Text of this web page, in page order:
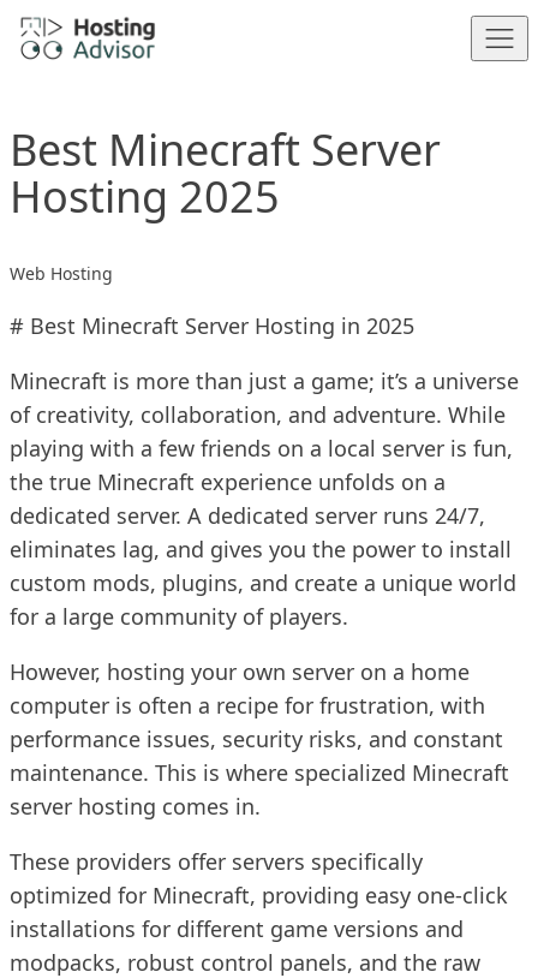
Skip to content
Best Minecraft Server
Hosting 2025
Web Hosting
# Best Minecraft Server Hosting in 2025
Minecraft is more than just a game; it’s a universe
of creativity, collaboration, and adventure. While
playing with a few friends on a local server is fun,
the true Minecraft experience unfolds on a
dedicated server. A dedicated server runs 24/7,
eliminates lag, and gives you the power to install
custom mods, plugins, and create a unique world
for a large community of players.
However, hosting your own server on a home
computer is often a recipe for frustration, with
performance issues, security risks, and constant
maintenance. This is where specialized Minecraft
server hosting comes in.
These providers offer servers specifically
optimized for Minecraft, providing easy one-click
installations for different game versions and
modpacks, robust control panels, and the raw